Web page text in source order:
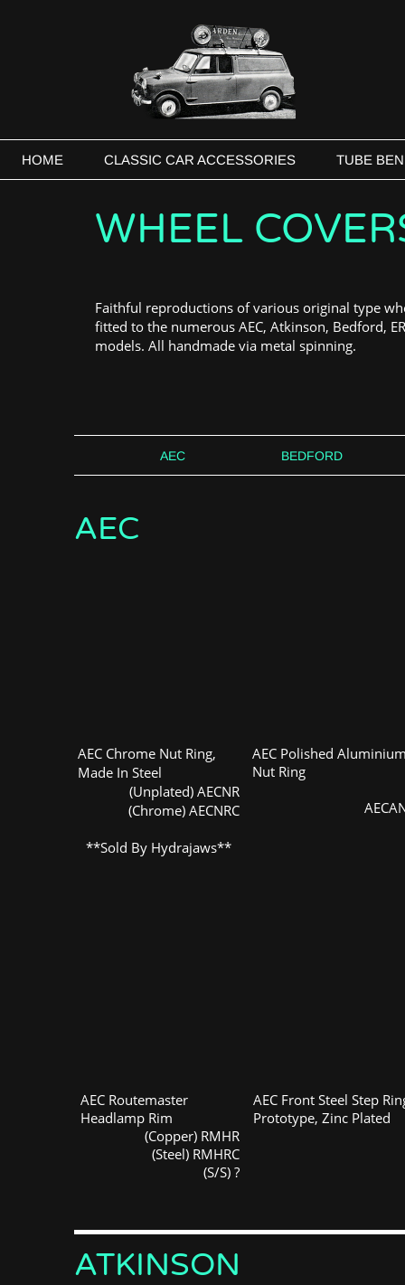
HOME CLASSIC CAR ACCESSORIES TUBE
WHEEL
Faithful reproductions of various original type
fitted to the numerous AEC, Atkinson, Bedford,
models. All handmade via metal spinning.
AEC BEDFORD
AEC
AEC Chrome Nut Ring,
Made In Steel
(Unplated) AECNR
(Chrome) AECNRC
**Sold By Hydrajaws**
AEC Polished
Nut Ring
AEC Routemaster
Headlamp Rim
(Copper) RMHR
(Steel) RMHRC
(S/S) ?
AEC Front Steel Step
Prototype, Zinc Plated
ATKINSON